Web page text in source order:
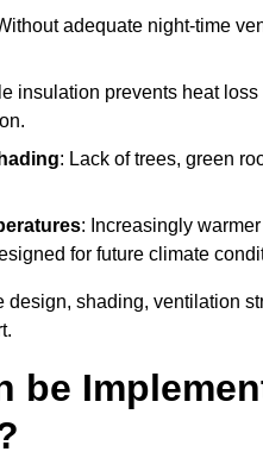
adequate night-time
insulation prevents heat
: Lack of trees, green
: Increasingly
for future climate
shading, ventilation
be